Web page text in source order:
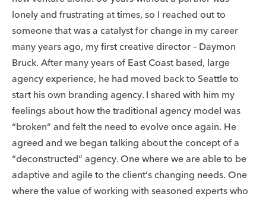
lonely and frustrating at times, so I reached out to
someone that was a catalyst for change in my career
many years ago, my first creative director – Daymon
Bruck. After many years of East Coast based, large
agency experience, he had moved back to Seattle to
start his own branding agency. I shared with him my
feelings about how the traditional agency model was
“broken” and felt the need to evolve once again. He
agreed and we began talking about the concept of a
“deconstructed” agency. One where we are able to be
adaptive and agile to the client’s changing needs. One
where the value of working with seasoned experts who